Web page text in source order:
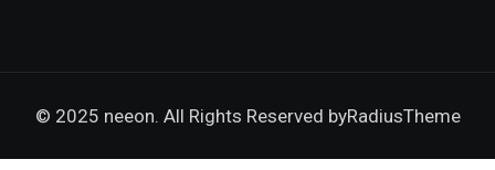
© 2025 neeon. All Rights Reserved byRadiusTheme